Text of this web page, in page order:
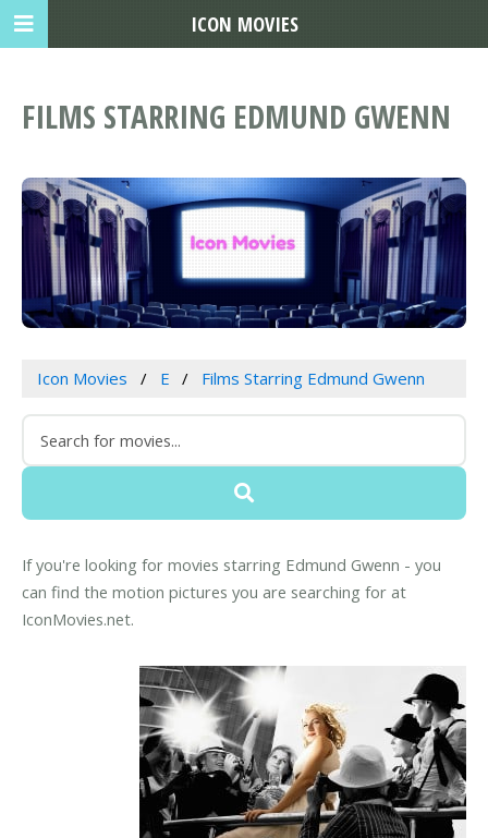
FILMS STARRING EDMUND GWENN
Icon Movies E Films Starring Edmund Gwenn
If you're looking for movies starring Edmund Gwenn - you
can find the motion pictures you are searching for at
IconMovies.net.
ICON MOVIES